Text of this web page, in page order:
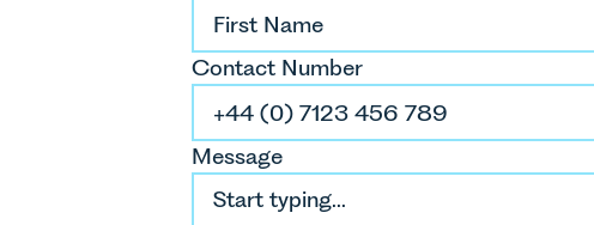
Contact Number
Message